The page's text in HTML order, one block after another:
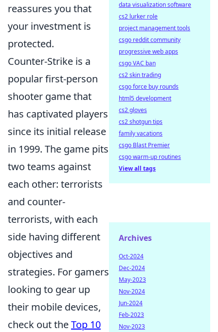
reassures you that
your investment is
protected.
Counter-Strike is a
popular first-person
shooter game that
has captivated players
since its initial release
in 1999. The game pits
two teams against
each other: terrorists
and counter-
terrorists, with each
side having different
objectives and
strategies. For gamers
looking to gear up
their mobile devices,
check out theTop 10
data visualization software
cs2 lurker role
project management tools
csgo reddit community
progressive web apps
csgo VAC ban
cs2 skin trading
csgo force buy rounds
html5 development
cs2 gloves
cs2 shotgun tips
family vacations
csgo Blast Premier
csgo warm-up routines
View all tags
Archives
Oct-2024
Dec-2024
May-2023
Nov-2024
Jun-2024
Feb-2023
Nov-2023